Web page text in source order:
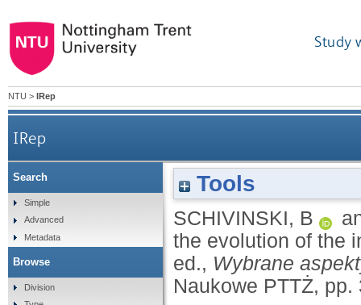
Study
NTU > IRep
IRep
Tools
SCHIVINSKI, B
the evolution of the
ed., Wybrane
Naukowe PTTŻ, pp.
Search
Simple
Advanced
Metadata
Browse
Division